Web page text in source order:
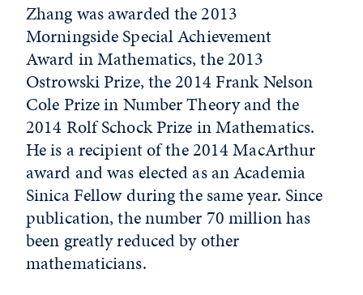
Zhang was awarded the 2013
Morningside Special Achievement
Award in Mathematics, the 2013
Ostrowski Prize, the 2014 Frank Nelson
Cole Prize in Number Theory and the
2014 Rolf Schock Prize in Mathematics.
He is a recipient of the 2014 MacArthur
award and was elected as an Academia
Sinica Fellow during the same year. Since
publication, the number 70 million has
been greatly reduced by other
mathematicians.